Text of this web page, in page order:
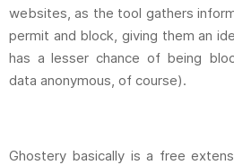
websites, as the tool gathers
permit and block, giving them an
has a lesser chance of being
data anonymous, of course).
Ghostery basically is a free